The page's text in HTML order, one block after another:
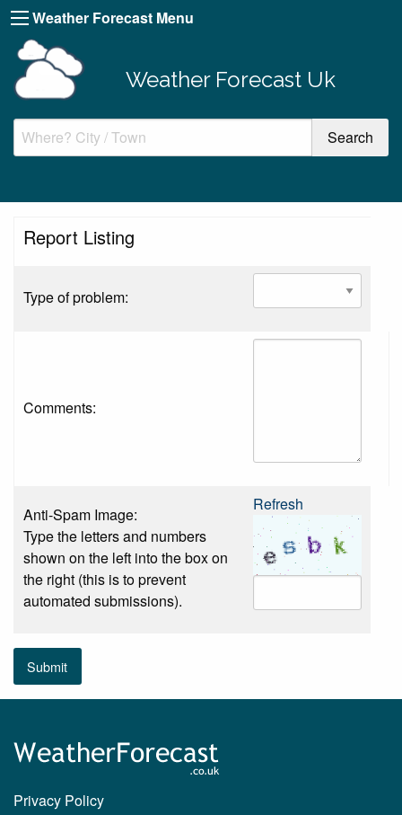
Weather Forecast Menu
Weather Forecast Uk
Report Listing
Type of problem:
Comments:
Anti-Spam Image:
Type the letters and numbers
shown on the left into the box on
the right (this is to prevent
automated submissions).
Refresh
Submit
Privacy Policy